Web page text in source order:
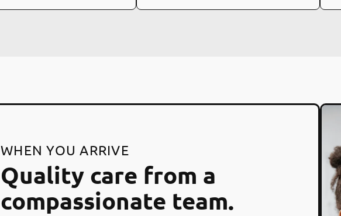
WHEN YOU ARRIVE
Quality care from a
compassionate team.